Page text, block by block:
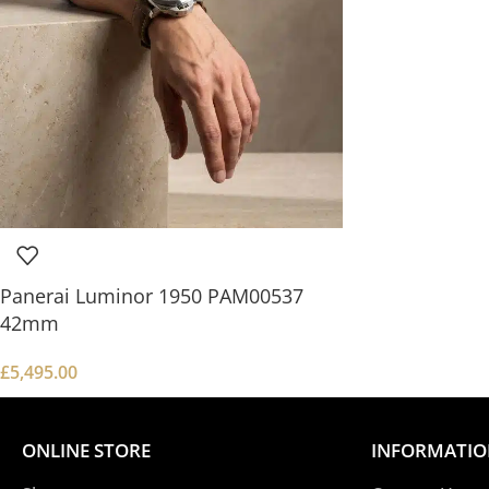
Panerai Luminor 1950 PAM00537
42mm
£5,495.00
ONLINE STORE